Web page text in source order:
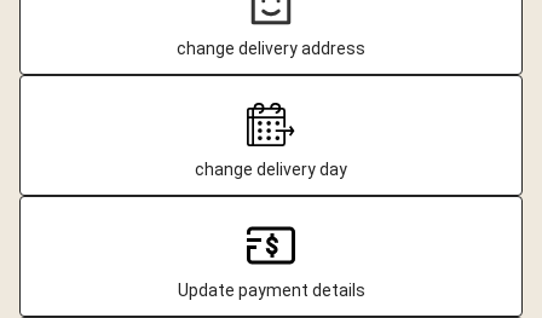
change delivery address
change delivery day
Update payment details